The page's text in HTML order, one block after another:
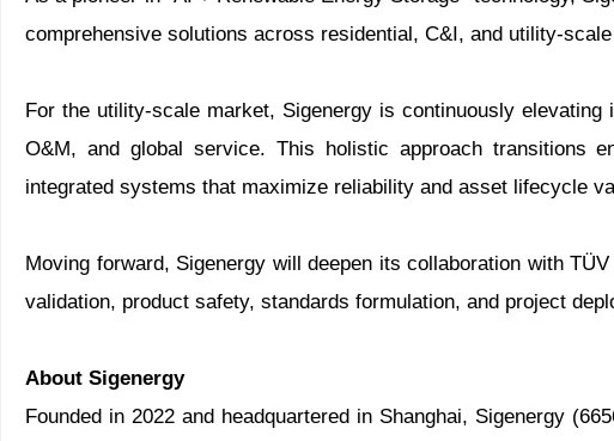
comprehensive solutions across residential, C&I, and utility-
For the utility-scale market, Sigenergy is continuously
O&M, and global service. This holistic approach transitions
integrated systems that maximize reliability and asset lifecycle
Moving forward, Sigenergy will deepen its collaboration with
validation, product safety, standards formulation, and project
About Sigenergy
Founded in 2022 and headquartered in Shanghai, Sigenergy